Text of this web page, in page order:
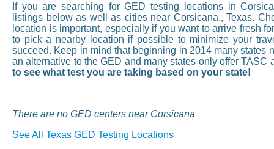
If you are searching for GED testing locations in
listings below as well as cities near Corsicana., Texas.
location is important, especially if you want to arrive fresh
to pick a nearby location if possible to minimize your
succeed. Keep in mind that beginning in 2014 many states
an alternative to the GED and many states only offer TASC
to see what test you are taking based on your state!
There are no GED centers near Corsicana
See All Texas GED Testing Locations